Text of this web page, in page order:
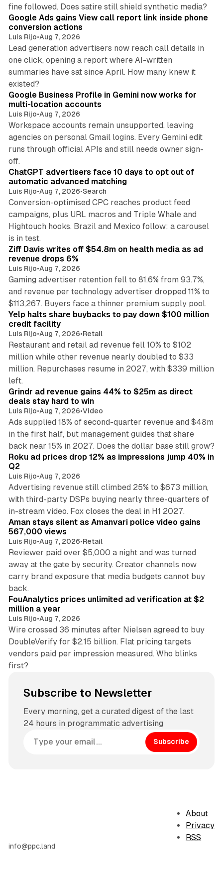
fine followed. Does satire still shield synthetic media?
Google Ads gains View call report link inside phone
conversion actions
Luis Rijo•Aug 7, 2026
Lead generation advertisers now reach call details in
one click, opening a report where AI-written
summaries have sat since April. How many knew it
existed?
Google Business Profile in Gemini now works for
multi-location accounts
Luis Rijo•Aug 7, 2026
Workspace accounts remain unsupported, leaving
agencies on personal Gmail logins. Every Gemini edit
runs through official APIs and still needs owner sign-
off.
10 min read
ChatGPT advertisers face 10 days to opt out of
automatic advanced matching
Luis Rijo•Aug 7, 2026•Search
Conversion-optimised CPC reaches product feed
campaigns, plus URL macros and Triple Whale and
Hightouch hooks. Brazil and Mexico follow; a carousel
is in test.
Ziff Davis writes off $54.8m on health media as ad
revenue drops 6%
Luis Rijo•Aug 7, 2026
Gaming advertiser retention fell to 81.6% from 93.7%,
and revenue per technology advertiser dropped 11% to
$113,267. Buyers face a thinner premium supply pool.
35 min read
Yelp halts share buybacks to pay down $100 million
credit facility
Luis Rijo•Aug 7, 2026•Retail
Restaurant and retail ad revenue fell 10% to $102
million while other revenue nearly doubled to $33
million. Repurchases resume in 2027, with $339 million
left.
Grindr ad revenue gains 44% to $25m as direct
deals stay hard to win
Luis Rijo•Aug 7, 2026•Video
Ads supplied 18% of second-quarter revenue and $48m
in the first half, but management guides that share
back near 15% in 2027. Does the dollar base still grow?
Roku ad prices drop 12% as impressions jump 40% in
Q2
Luis Rijo•Aug 7, 2026
Advertising revenue still climbed 25% to $673 million,
with third-party DSPs buying nearly three-quarters of
in-stream video. Fox closes the deal in H1 2027.
Aman stays silent as Amanvari police video gains
567,000 views
Luis Rijo•Aug 7, 2026•Retail
Reviewer paid over $5,000 a night and was turned
away at the gate by security. Creator channels now
carry brand exposure that media budgets cannot buy
back.
11 min read
FouAnalytics prices unlimited ad verification at $2
million a year
Luis Rijo•Aug 7, 2026
Wire crossed 36 minutes after Nielsen agreed to buy
DoubleVerify for $2.15 billion. Flat pricing targets
vendors paid per impression measured. Who blinks
first?
Subscribe to Newsletter
Every morning, get a curated digest of the last
24 hours in programmatic advertising
Subscribe
info@ppc.land
About
Privacy
RSS